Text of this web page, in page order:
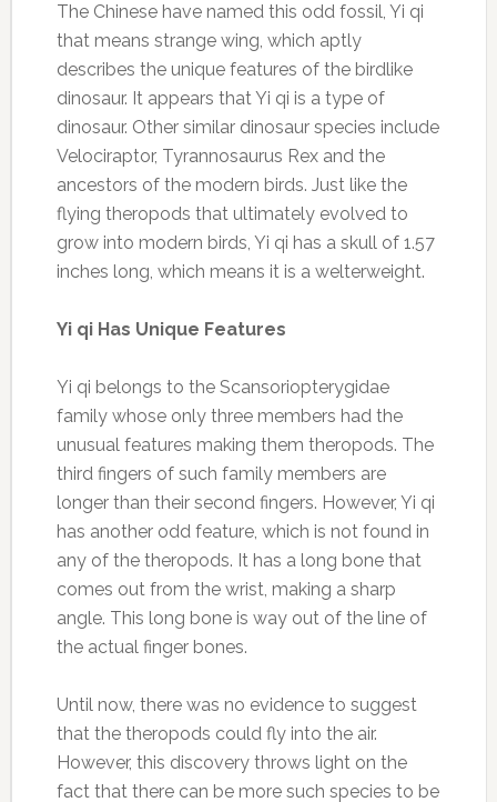
The Chinese have named this odd fossil, Yi qi
that means strange wing, which aptly
describes the unique features of the birdlike
dinosaur. It appears that Yi qi is a type of
dinosaur. Other similar dinosaur species include
Velociraptor, Tyrannosaurus Rex and the
ancestors of the modern birds. Just like the
flying theropods that ultimately evolved to
grow into modern birds, Yi qi has a skull of 1.57
inches long, which means it is a welterweight.
Yi qi Has Unique Features
Yi qi belongs to the Scansoriopterygidae
family whose only three members had the
unusual features making them theropods. The
third fingers of such family members are
longer than their second fingers. However, Yi qi
has another odd feature, which is not found in
any of the theropods. It has a long bone that
comes out from the wrist, making a sharp
angle. This long bone is way out of the line of
the actual finger bones.
Until now, there was no evidence to suggest
that the theropods could fly into the air.
However, this discovery throws light on the
fact that there can be more such species to be